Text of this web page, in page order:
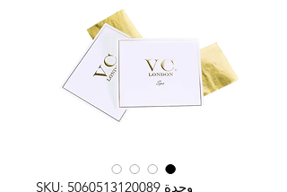
وحدة SKU: 5060513120089